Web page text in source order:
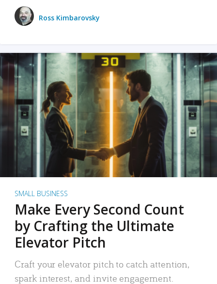
Ross Kimbarovsky
SMALL BUSINESS
Make Every Second Count
by Crafting the Ultimate
Elevator Pitch
Craft your elevator pitch to catch attention,
spark interest, and invite engagement.